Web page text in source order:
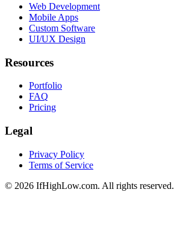
Web Development
Mobile Apps
Custom Software
UI/UX Design
Resources
Portfolio
FAQ
Pricing
Legal
Privacy Policy
Terms of Service
© 2026 IfHighLow.com. All rights reserved.